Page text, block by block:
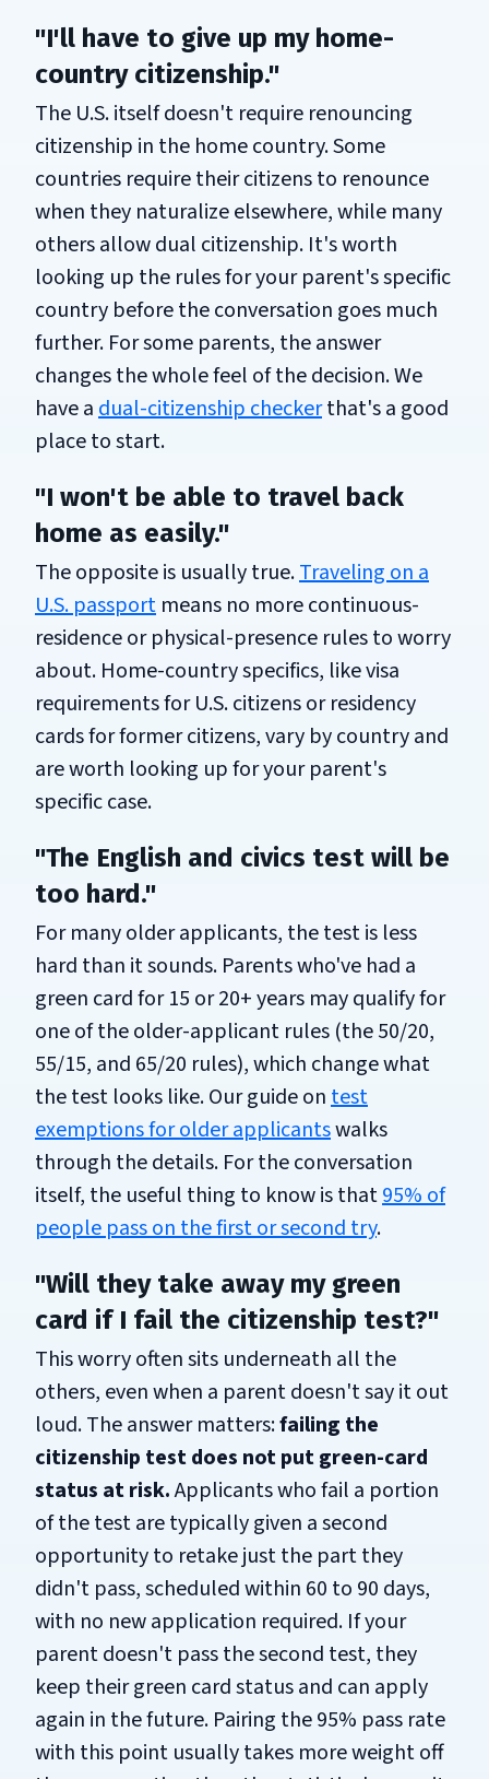
"I'll have to give up my home-
country citizenship."
The U.S. itself doesn't require renouncing
citizenship in the home country. Some
countries require their citizens to renounce
when they naturalize elsewhere, while many
others allow dual citizenship. It's worth
looking up the rules for your parent's specific
country before the conversation goes much
further. For some parents, the answer
changes the whole feel of the decision. We
have adual-citizenship checkerthat's a good
place to start.
"I won't be able to travel back
home as easily."
The opposite is usually true.Traveling on a
U.S. passport means no more continuous-
residence or physical-presence rules to worry
about. Home-country specifics, like visa
requirements for U.S. citizens or residency
cards for former citizens, vary by country and
are worth looking up for your parent's
specific case.
"The English and civics test will be
too hard."
For many older applicants, the test is less
hard than it sounds. Parents who've had a
green card for 15 or 20+ years may qualify for
one of the older-applicant rules (the 50/20,
55/15, and 65/20 rules), which change what
the test looks like. Our guide ontest
exemptions for older applicantswalks
through the details. For the conversation
itself, the useful thing to know is that95% of
people pass on the first or second try.
"Will they take away my green
card if I fail the citizenship test?"
This worry often sits underneath all the
others, even when a parent doesn't say it out
loud. The answer matters:failing the
citizenship test does not put green-card
status at risk.Applicants who fail a portion
of the test are typically given a second
opportunity to retake just the part they
didn't pass, scheduled within 60 to 90 days,
with no new application required. If your
parent doesn't pass the second test, they
keep their green card status and can apply
again in the future. Pairing the 95% pass rate
with this point usually takes more weight off